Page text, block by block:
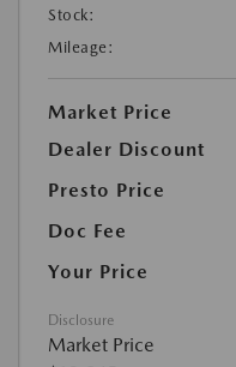
Stock:
Mileage:
Market Price
Dealer Discount
Presto Price
Doc Fee
Your Price
Disclosure
Market Price